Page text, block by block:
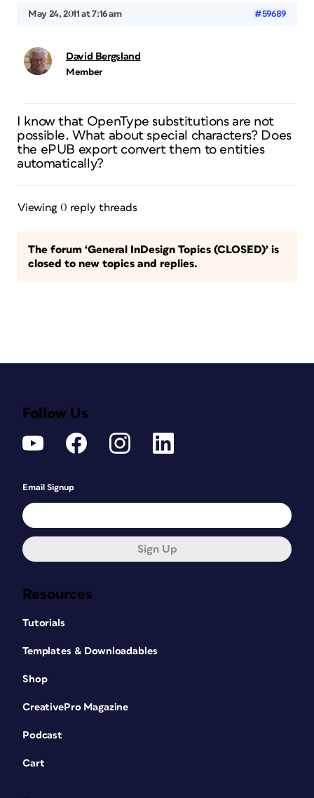
May 24, 2011 at 7:16 am #59689
David Bergsland
Member
I know that OpenType substitutions are not
possible. What about special characters? Does
the ePUB export convert them to entities
automatically?
Viewing 0 reply threads
The forum ‘General InDesign Topics (CLOSED)’ is
closed to new topics and replies.
Resources
Tutorials
Templates & Downloadables
Shop
CreativePro Magazine
Podcast
Cart
Follow Us
Email Signup
Sign Up